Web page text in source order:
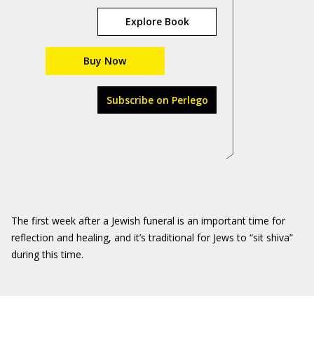
Explore Book
Buy Now
Subscribe on Perlego
The first week after a Jewish funeral is an important time for
reflection and healing, and it’s traditional for Jews to “sit shiva”
during this time.